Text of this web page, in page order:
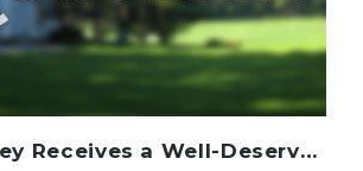
Mrs. Sweeney Receives a Well-Deserved Break